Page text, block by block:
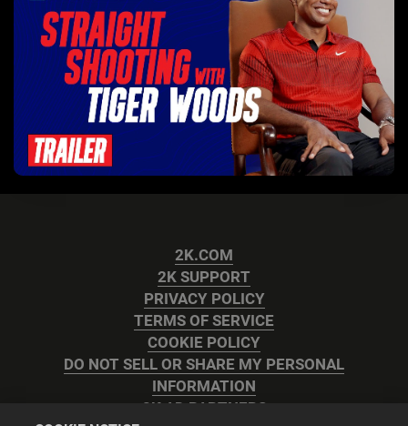
2K.COM
2K SUPPORT
PRIVACY POLICY
TERMS OF SERVICE
COOKIE POLICY
DO NOT SELL OR SHARE MY PERSONAL
INFORMATION
2K AD PARTNERS